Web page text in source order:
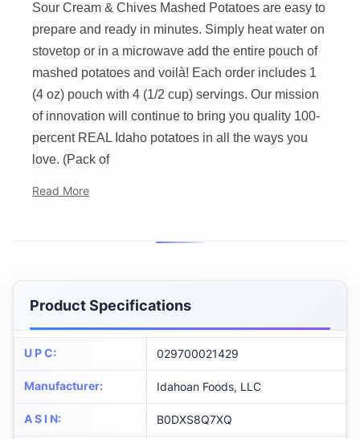
Sour Cream & Chives Mashed Potatoes are easy to
prepare and ready in minutes. Simply heat water on
stovetop or in a microwave add the entire pouch of
mashed potatoes and voilà! Each order includes 1
(4 oz) pouch with 4 (1/2 cup) servings. Our mission
of innovation will continue to bring you quality 100-
percent REAL Idaho potatoes in all the ways you
love. (Pack of
Read More
Product Specifications
U P C: 029700021429
Manufacturer: Idahoan Foods, LLC
A S I N: B0DXS8Q7XQ